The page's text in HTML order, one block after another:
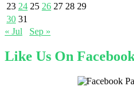
23 24 25 26 27 28 29
30 31
« Jul
Sep »
Like Us On